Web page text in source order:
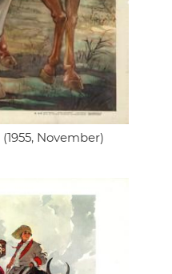
(1955, November)